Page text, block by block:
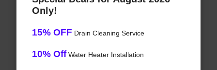
Only!
15% OFF Drain Cleaning Service
10% OffWater Heater Installation